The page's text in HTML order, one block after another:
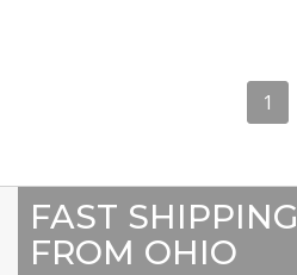
1
FAST SHIPPING
FROM OHIO